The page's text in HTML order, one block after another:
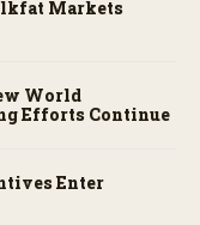
Markets
World
Efforts Continue
Enter